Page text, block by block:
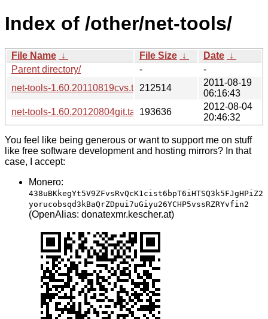
Index of /other/net-tools/
File Name ↓ File Size ↓ Date ↓
Parent directory/
-
-
net-tools-1.60.20110819cvs.tar.bz2
212514
2011-08-19
06:16:43
net-tools-1.60.20120804git.tar.xz193636
2012-08-04
20:46:32
You feel like being generous or want to support me on stuff
like free software development and hosting mirrors? In that
case, I accept:
Monero:
438uBKkegYt5V9ZFvsRvQcK1cist6bpT6iHTSQ3k5FJgHPiZ2
yorucobsqd3kBaQrZDpui7uGiyu26YCHP5vssRZRYvfin2
(OpenAlias: donatexmr.kescher.at)